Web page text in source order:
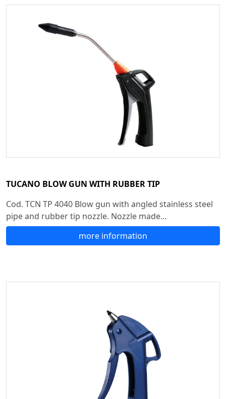
TUCANO BLOW GUN WITH RUBBER TIP
Cod. TCN TP 4040 Blow gun with angled stainless steel
pipe and rubber tip nozzle. Nozzle made...
more information